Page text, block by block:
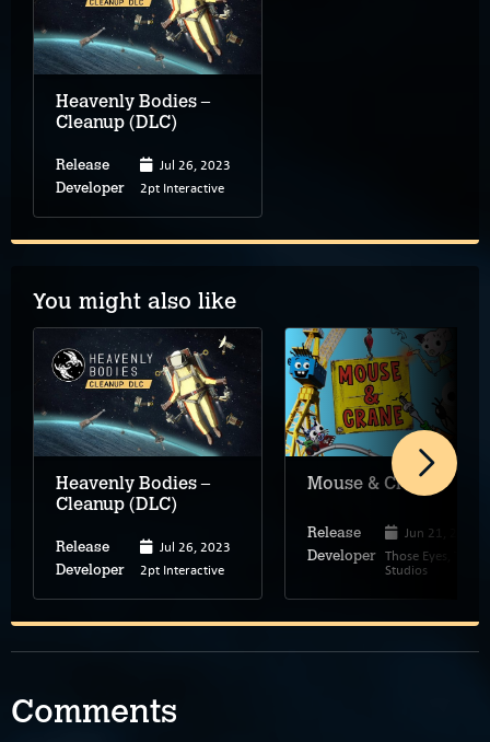
Heavenly Bodies –
Cleanup (DLC)
Release Jul 26, 2023
Developer 2pt Interactive
You might also like
Heavenly Bodies –
Cleanup (DLC)
Release Jul 26, 2023
Developer 2pt Interactive
Mouse & Crane
Release Jun 21, 2024
Developer Those Eyes, Tobo
Studios
Comments